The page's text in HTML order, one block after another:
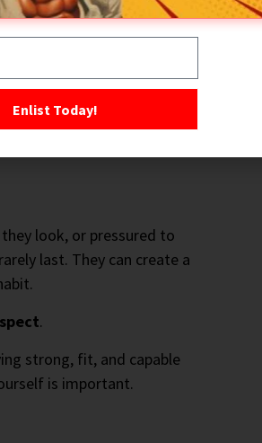
stops being a decision
routine.Standardsreplace
over the long term.
look, or pressured to
last. They can create a
.
strong, fit, and capable
is important.
Enlist Today!